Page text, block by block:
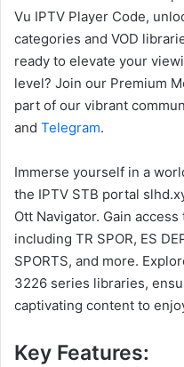
Vu IPTV Player Code,
categories and VOD
ready to elevate your
level? Join our Premium
part of our vibrant
and Telegram.
Immerse yourself in a
the IPTV STB portal
Ott Navigator. Gain
including TR SPOR, ES
SPORTS, and more.
3226 series libraries,
captivating content to
Key Features: